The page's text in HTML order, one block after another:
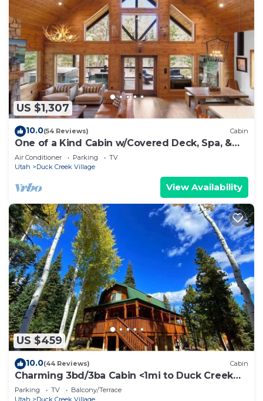
US $1,307
10.0(54 Reviews) Cabin
One of a Kind Cabin w/Covered Deck, Spa, &
Games!
Air Conditioner Parking
TV
Utah
Duck Creek Village
View Availability
US $459
10.0(44 Reviews) Cabin
Charming 3bd/3ba Cabin <1mi to Duck Creek
Village!
Parking TV
Balcony/Terrace
Utah
Duck Creek Village